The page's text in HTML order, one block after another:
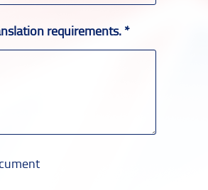
requirements. *